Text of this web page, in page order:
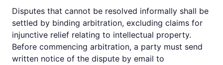
Disputes that cannot be resolved informally shall be
settled by binding arbitration, excluding claims for
injunctive relief relating to intellectual property.
Before commencing arbitration, a party must send
written notice of the dispute by email to